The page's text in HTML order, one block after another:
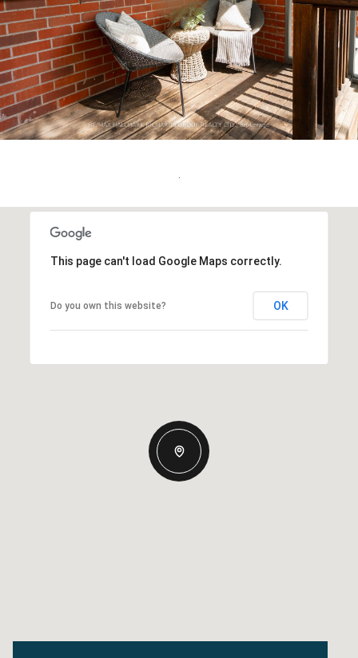
.
This page can't load Google Maps correctly.
Do you own this website? OK